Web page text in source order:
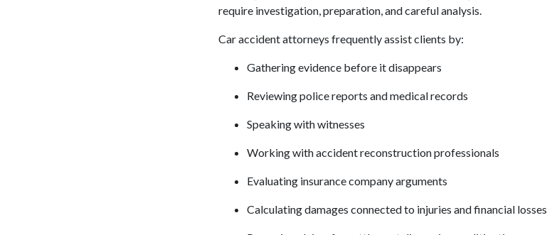
require investigation, preparation, and careful analysis.
Car accident attorneys frequently assist clients by:
Gathering evidence before it disappears
Reviewing police reports and medical records
Speaking with witnesses
Working with accident reconstruction professionals
Evaluating insurance company arguments
Calculating damages connected to injuries and financial losses